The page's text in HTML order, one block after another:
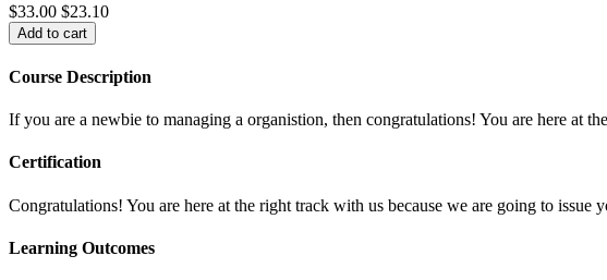
$33.00 $23.10
Add to cart
Course Description
If you are a newbie to managing a organistion, then congratulations! You are here at
Certification
Congratulations! You are here at the right track with us because we are going to issue
Learning Outcomes